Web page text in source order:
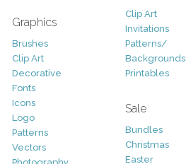
Graphics
Brushes
Clip Art
Decorative
Fonts
Icons
Logo
Patterns
Vectors
Clip Art
Invitations
Patterns/
Backgrounds
Printables
Sale
Bundles
Christmas
Easter